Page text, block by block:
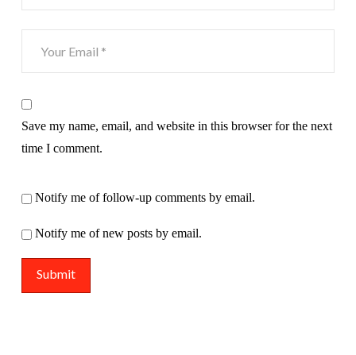
Save my name, email, and website in this browser for the next
time I comment.
Notify me of follow-up comments by email.
Notify me of new posts by email.